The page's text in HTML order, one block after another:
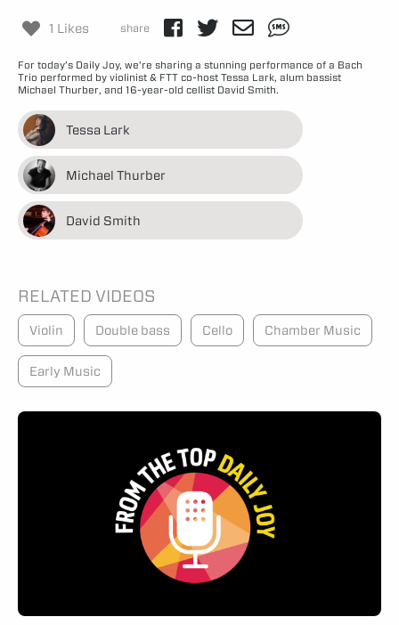
1 Likes share
For today’s Daily Joy, we’re sharing a stunning performance of a Bach
Trio performed by violinist & FTT co-host Tessa Lark, alum bassist
Michael Thurber, and 16-year-old cellist David Smith.
Tessa Lark
Michael Thurber
David Smith
RELATED VIDEOS
Violin Double bass Cello Chamber Music
Early Music